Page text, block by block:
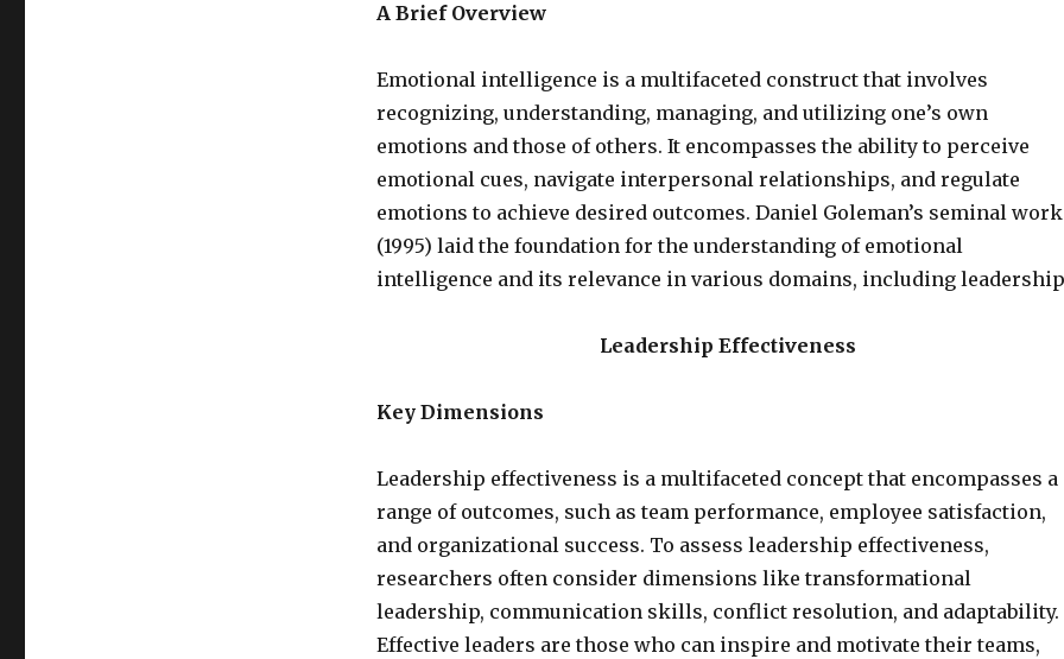
A Brief Overview
Emotional intelligence is a multifaceted construct that involves
recognizing, understanding, managing, and utilizing one’s own
emotions and those of others. It encompasses the ability to perceive
emotional cues, navigate interpersonal relationships, and regulate
emotions to achieve desired outcomes. Daniel Goleman’s seminal work
(1995) laid the foundation for the understanding of emotional
intelligence and its relevance in various domains, including
Leadership Effectiveness
Key Dimensions
Leadership effectiveness is a multifaceted concept that encompasses a
range of outcomes, such as team performance, employee satisfaction,
and organizational success. To assess leadership effectiveness,
researchers often consider dimensions like transformational
leadership, communication skills, conflict resolution, and adaptability.
Effective leaders are those who can inspire and motivate their teams,